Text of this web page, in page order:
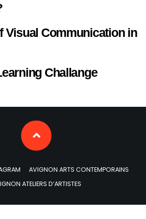
Visual Communication in
Challange
AVIGNON ARTS CONTEMPORAINS
ATELIERS D’ARTISTES